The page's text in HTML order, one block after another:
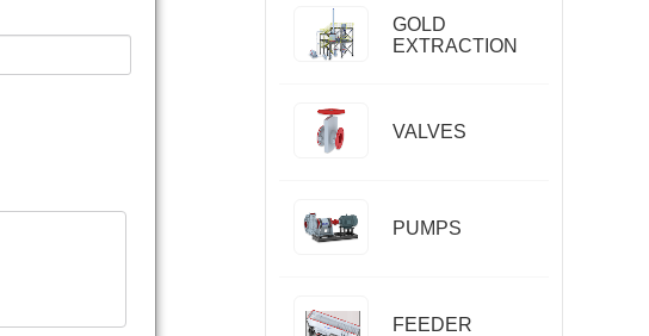
GOLD
EXTRACTION
VALVES
PUMPS
FEEDER